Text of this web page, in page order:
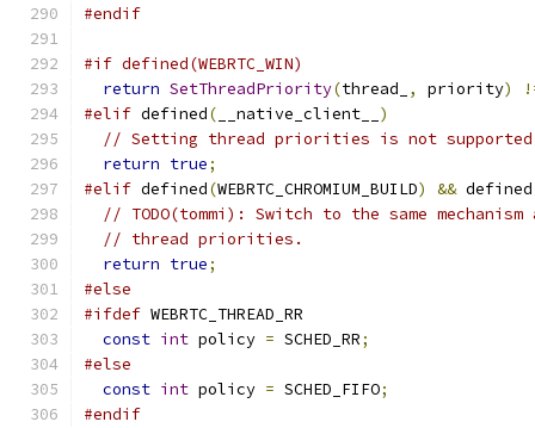
#endif
#if defined(WEBRTC_WIN)
return SetThreadPriority(thread_ , priority)
#elif defined( __native_client__ )
// Setting thread priorities is not
return true;
#elif defined(WEBRTC_CHROMIUM_BUILD) && defined
// TODO(tommi): Switch to the same
// thread priorities.
return true;
#else
#ifdef WEBRTC_THREAD_RR
const int policy = SCHED_RR;
#else
const int policy = SCHED_FIFO;
#endif